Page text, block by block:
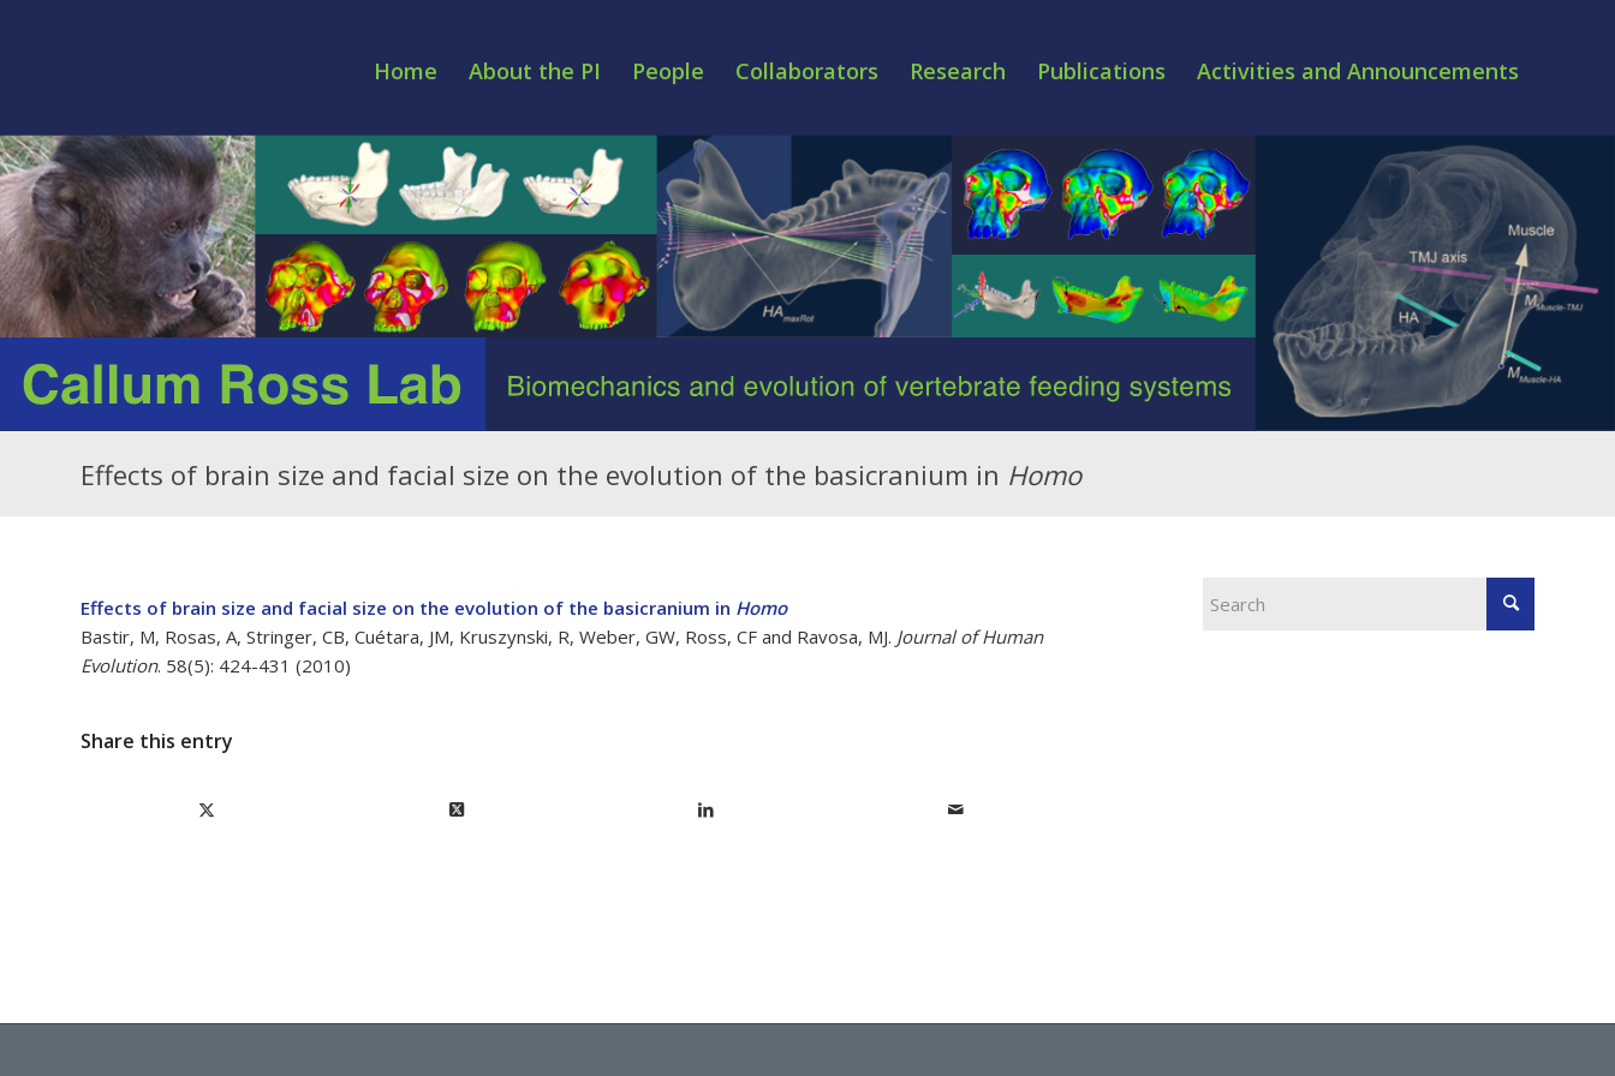
Home About the PI People Collaborators Research Publications Activities and Announcements
Effects of brain size and facial size on the evolution of the basicranium in Homo
Effects of brain size and facial size on the evolution of the basicranium in Homo
Bastir, M, Rosas, A, Stringer, CB, Cuétara, JM, Kruszynski, R, Weber, GW, Ross, CF and Ravosa, MJ. Journal of Human
Evolution. 58(5): 424-431 (2010)
Share this entry